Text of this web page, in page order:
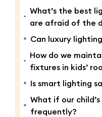
What’s the best
are afraid of the
Can luxury
How do we
fixtures in kids’
Is smart lighting
What if our
frequently?